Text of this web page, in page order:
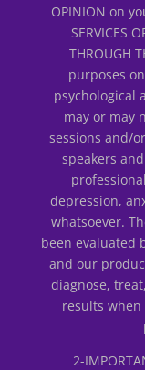
OPINION on
SERVICES
THROUGH
purposes
psychological
may or may
sessions and/
speakers
depression,
whatsoever.
been evaluated
and our
diagnose,
results
2-